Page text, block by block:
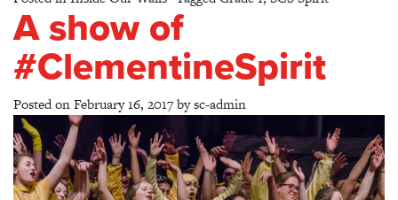
A show of
#ClementineSpirit
Posted onFebruary 16, 2017bysc-admin